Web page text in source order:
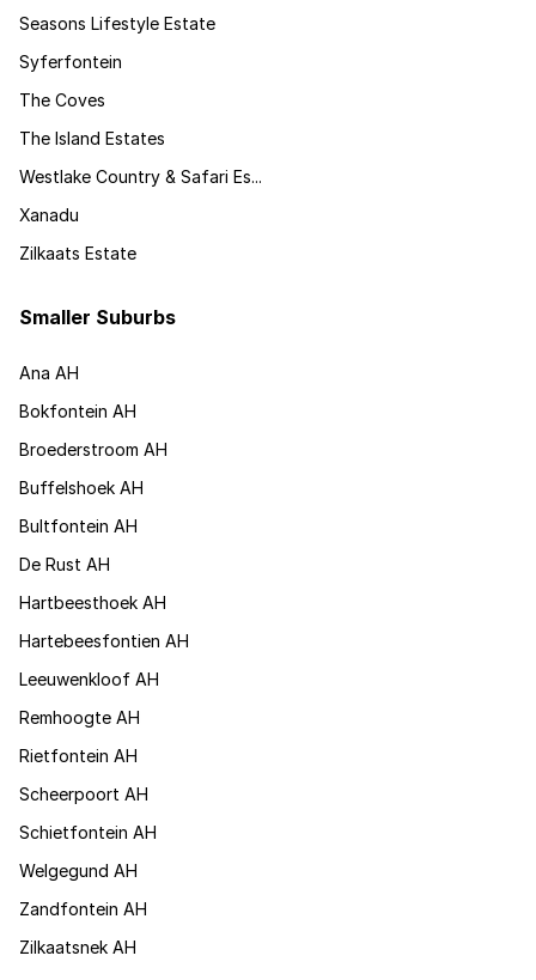
Seasons Lifestyle Estate
Syferfontein
The Coves
The Island Estates
Westlake Country & Safari Es...
Xanadu
Zilkaats Estate
Smaller Suburbs
Ana AH
Bokfontein AH
Broederstroom AH
Buffelshoek AH
Bultfontein AH
De Rust AH
Hartbeesthoek AH
Hartebeesfontien AH
Leeuwenkloof AH
Remhoogte AH
Rietfontein AH
Scheerpoort AH
Schietfontein AH
Welgegund AH
Zandfontein AH
Zilkaatsnek AH